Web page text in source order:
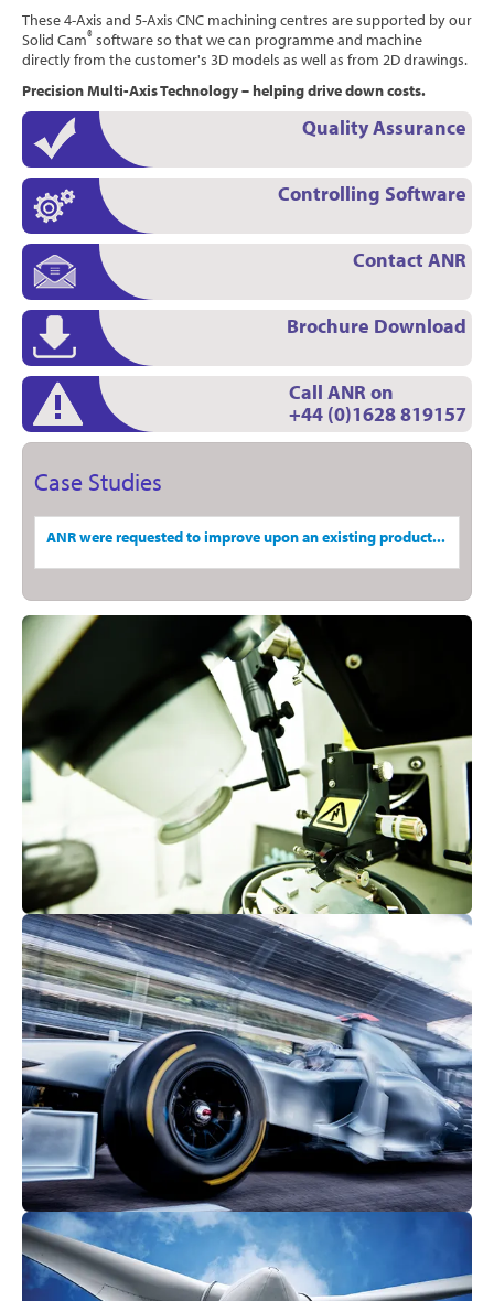
These 4-Axis and 5-Axis CNC machining centres are supported by our
Solid Cam® software so that we can programme and machine
directly from the customer's 3D models as well as from 2D drawings.
Precision Multi-Axis Technology – helping drive down costs.
Quality Assurance
Controlling Software
Contact ANR
Brochure Download
Call ANR on
+44 (0)1628 819157
Case Studies
ANR were requested to improve upon an existing product...